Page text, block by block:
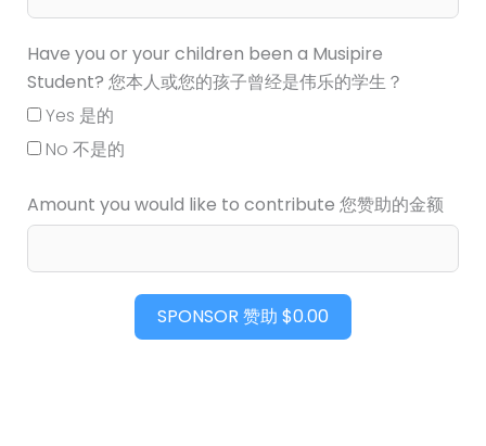
Have you or your children been a Musipire
Student? 您本人或您的孩子曾经是伟乐的学生？
Yes 是的
No 不是的
Amount you would like to contribute 您赞助的金额
SPONSOR 赞助 $0.00